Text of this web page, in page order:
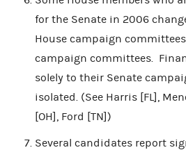
for the Senate in 2006
House campaign
campaign committees.
solely to their Senate
isolated. (See Harris [FL],
[OH], Ford [TN])
Several candidates report